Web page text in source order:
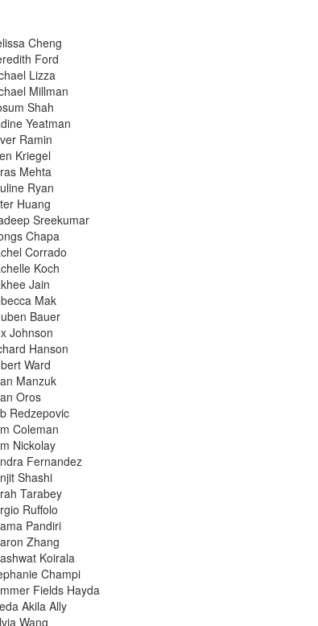
Cheng
Ford
Lizza
Millman
Shah
Yeatman
Ramin
Kriegel
Mehta
Ryan
Huang
Sreekumar
Chapa
Corrado
Koch
Jain
Mak
Bauer
Johnson
Hanson
Ward
Manzuk
Oros
Redzepovic
Coleman
Nickolay
Fernandez
Shashi
Tarabey
Ruffolo
Pandiri
Zhang
Koirala
Champi
Fields Hayda
Akila Ally
Wang